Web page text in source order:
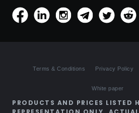
Terms & Conditions Privacy Policy
White paper
PRODUCTS AND PRICES LISTED